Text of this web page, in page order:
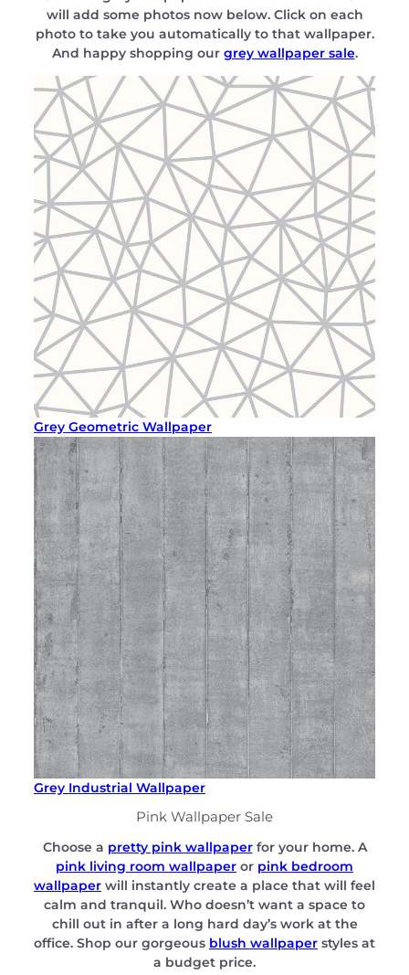
will add some photos now below. Click on each
photo to take you automatically to that wallpaper.
And happy shopping our grey wallpaper sale.
Grey Geometric Wallpaper
Grey Industrial Wallpaper
Pink Wallpaper Sale
Choose a pretty pink wallpaperfor your home. A
pink living room wallpaper or pink bedroom
wallpaper will instantly create a place that will feel
calm and tranquil. Who doesn’t want a space to
chill out in after a long hard day’s work at the
office. Shop our gorgeous blush wallpaper styles at
a budget price.